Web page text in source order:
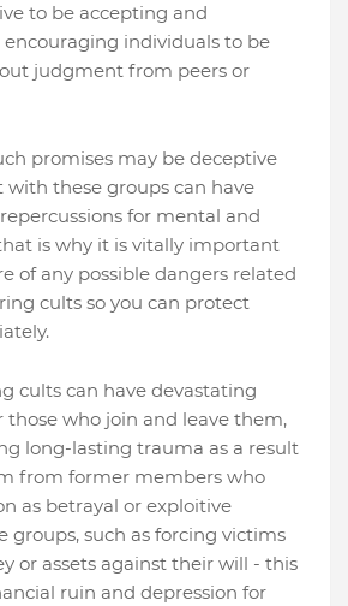
to be accepting and
individuals to be
judgment from peers or
promises may be deceptive
these groups can have
for mental and
is why it is vitally important
of any possible dangers related
cults so you can protect
cults can have devastating
those who join and leave them,
long-lasting trauma as a result
from former members who
as betrayal or exploitive
groups, such as forcing victims
or assets against their will - this
ruin and depression for